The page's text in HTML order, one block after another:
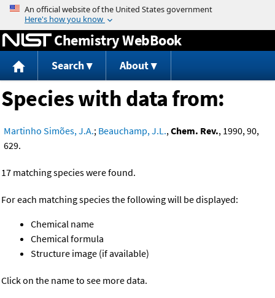
Jump to content
Chemistry WebBook
Search About
Species with data from:
Martinho Simões, J.A.; Beauchamp, J.L.,Chem. Rev., 1990, 90,
629.
17 matching species were found.
For each matching species the following will be displayed:
Chemical name
Chemical formula
Structure image (if available)
Click on the name to see more data.